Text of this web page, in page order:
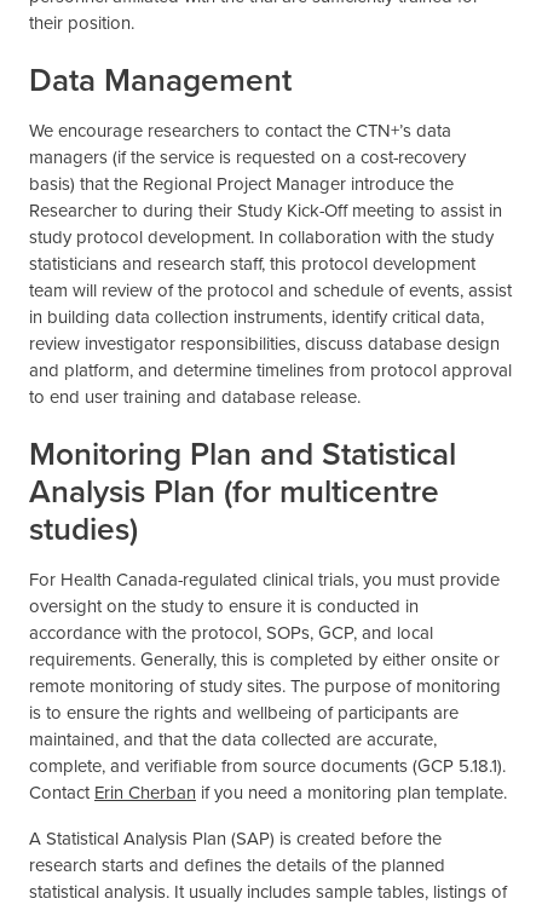
their position.
Data Management
We encourage researchers to contact the CTN+’s data
managers (if the service is requested on a cost-recovery
basis) that the Regional Project Manager introduce the
Researcher to during their Study Kick-Off meeting to assist in
study protocol development. In collaboration with the study
statisticians and research staff, this protocol development
team will review of the protocol and schedule of events, assist
in building data collection instruments, identify critical data,
review investigator responsibilities, discuss database design
and platform, and determine timelines from protocol approval
to end user training and database release.
Monitoring Plan and Statistical
Analysis Plan (for multicentre
studies)
For Health Canada-regulated clinical trials, you must provide
oversight on the study to ensure it is conducted in
accordance with the protocol, SOPs, GCP, and local
requirements. Generally, this is completed by either onsite or
remote monitoring of study sites. The purpose of monitoring
is to ensure the rights and wellbeing of participants are
maintained, and that the data collected are accurate,
complete, and verifiable from source documents (GCP 5.18.1).
Contact Erin Cherban if you need a monitoring plan template.
A Statistical Analysis Plan (SAP) is created before the
research starts and defines the details of the planned
statistical analysis. It usually includes sample tables, listings of